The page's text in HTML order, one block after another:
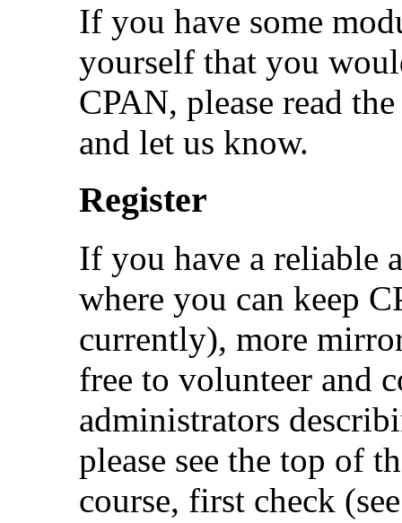
If you have some
yourself that you
CPAN, please read
and let us know.
Register
If you have a reliable
where you can keep
currently), more
free to volunteer and
administrators
please see the top of
course, first check